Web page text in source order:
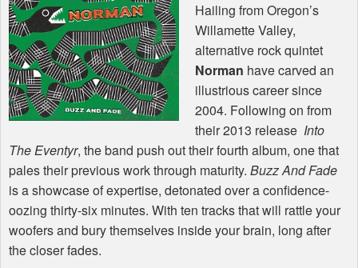
Hailing from Oregon’s
Willamette Valley,
alternative rock quintet
Norman have carved an
illustrious career since
2004. Following on from
their 2013 release Into
The Eventyr, the band push out their fourth album, one that
pales their previous work through maturity. Buzz And Fade
is a showcase of expertise, detonated over a confidence-
oozing thirty-six minutes. With ten tracks that will rattle your
woofers and bury themselves inside your brain, long after
the closer fades.